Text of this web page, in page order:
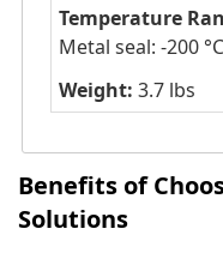
Temperature
Metal seal: -200
Weight: 3.7 lbs
Benefits of
Solutions